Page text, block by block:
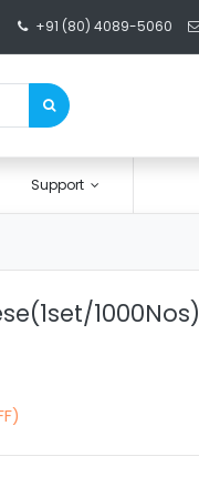
+91 (80) 4089-5060
Support
1000Nos)